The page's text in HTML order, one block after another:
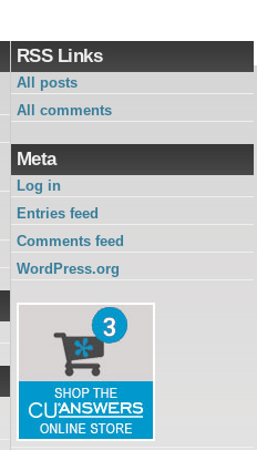
RSS Links
All posts
All comments
Meta
Log in
Entries feed
Comments feed
WordPress.org